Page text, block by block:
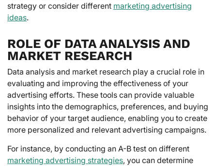
strategy or consider different marketing advertising
ideas.
ROLE OF DATA ANALYSIS AND
MARKET RESEARCH
Data analysis and market research play a crucial role in
evaluating and improving the effectiveness of your
advertising efforts. These tools can provide valuable
insights into the demographics, preferences, and buying
behavior of your target audience, enabling you to create
more personalized and relevant advertising campaigns.
For instance, by conducting an A-B test on different
marketing advertising strategies, you can determine